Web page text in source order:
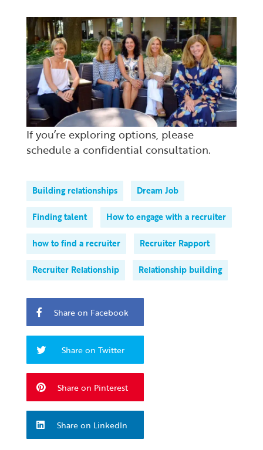
If you’re exploring options, please
schedule a confidential consultation.
Building relationships Dream Job
Finding talent How to engage with a recruiter
how to find a recruiter Recruiter Rapport
Recruiter Relationship Relationship building
Share on Facebook
Share on Twitter
Share on Pinterest
Share on LinkedIn